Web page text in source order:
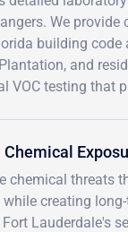
We
building
and
VOC testing that
chemical threats
creating
Lauderdale's